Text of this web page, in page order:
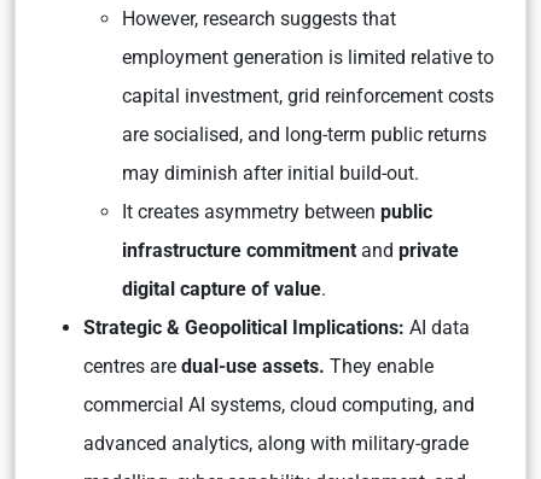
However, research suggests that
employment generation is limited relative to
capital investment, grid reinforcement costs
are socialised, and long-term public returns
may diminish after initial build-out.
It creates asymmetry between public
infrastructure commitment and private
digital capture of value.
Strategic & Geopolitical Implications: AI data
centres are dual-use assets. They enable
commercial AI systems, cloud computing, and
advanced analytics, along with military-grade